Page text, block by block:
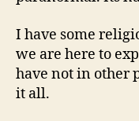
I have some
we are here to
have not in other
it all.